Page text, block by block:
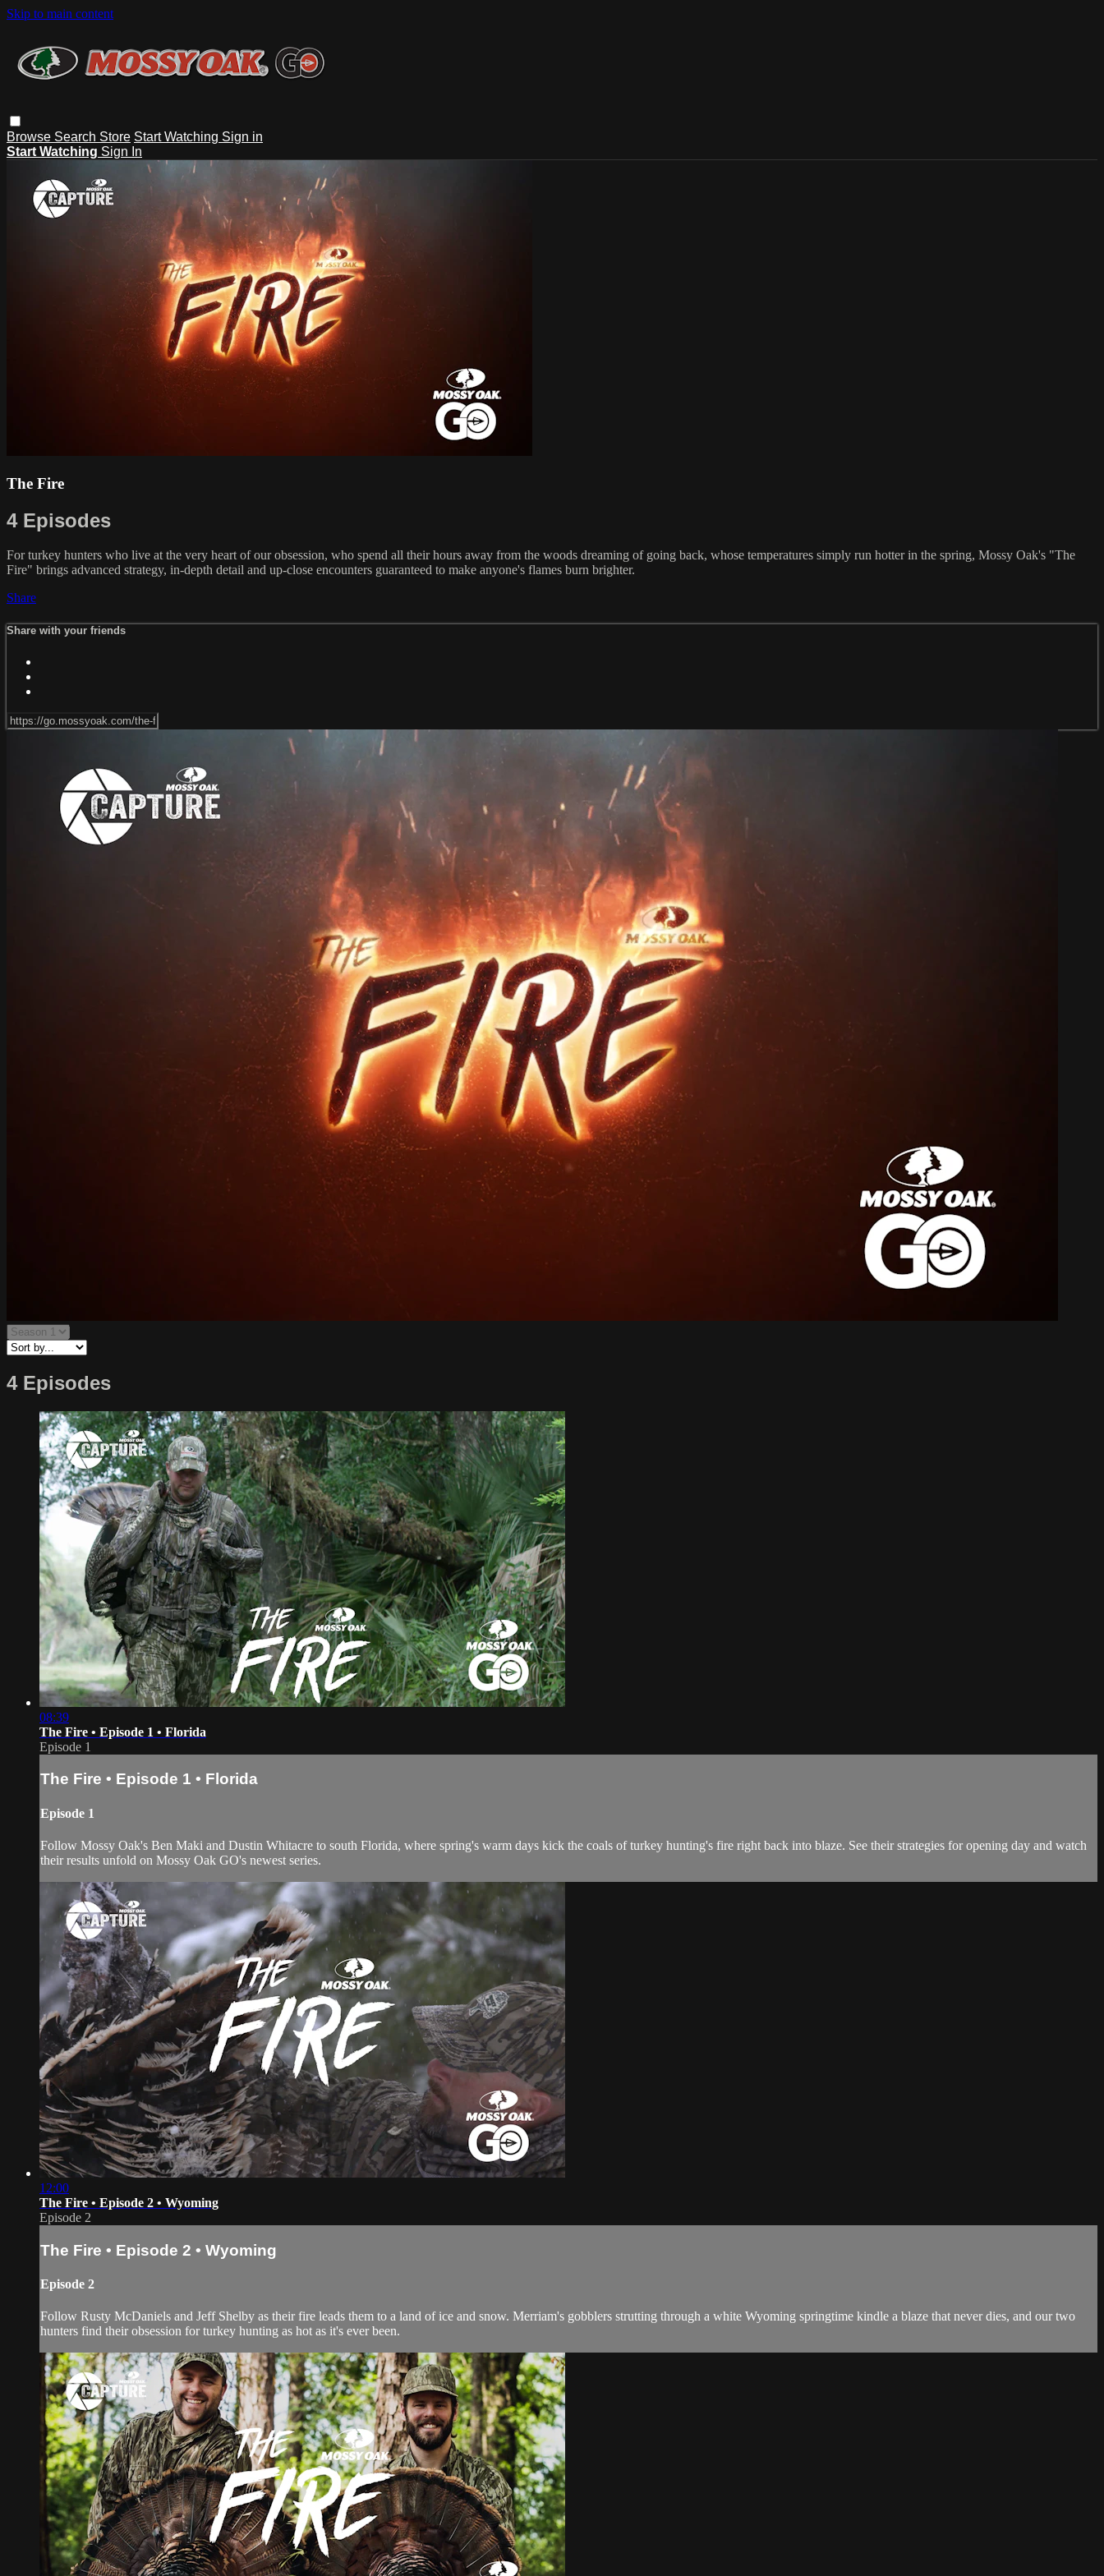
Skip to main content
Browse Search Store Start Watching Sign in
Start Watching Sign In
The Fire
4 Episodes
For turkey hunters who live at the very heart of our obsession, who spend all their hours away from the woods dreaming of going back, whose temperatures simply run hotter in the spring, Mossy Oak's "The
Fire" brings advanced strategy, in-depth detail and up-close encounters guaranteed to make anyone's flames burn brighter.
Share
Share with your friends
4 Episodes
08:39
The Fire • Episode 1 • Florida
Episode 1
The Fire • Episode 1 • Florida
Episode 1
Follow Mossy Oak's Ben Maki and Dustin Whitacre to south Florida, where spring's warm days kick the coals of turkey hunting's fire right back into blaze. See their strategies for opening day and watch
their results unfold on Mossy Oak GO's newest series.
12:00
The Fire • Episode 2 • Wyoming
Episode 2
The Fire • Episode 2 • Wyoming
Episode 2
Follow Rusty McDaniels and Jeff Shelby as their fire leads them to a land of ice and snow. Merriam's gobblers strutting through a white Wyoming springtime kindle a blaze that never dies, and our two
hunters find their obsession for turkey hunting as hot as it's ever been.